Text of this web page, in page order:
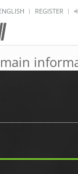
REGISTER